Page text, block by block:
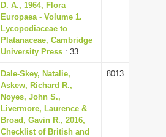
i
o
n
D. A., 1964, Flora
Europaea - Volume 1.
Lycopodiaceae to
Platanaceae, Cambridge
University Press : 33
Dale-Skey, Natalie,
Askew, Richard R.,
Noyes, John S.,
Livermore, Laurence &
Broad, Gavin R., 2016,
Checklist of British and
8013